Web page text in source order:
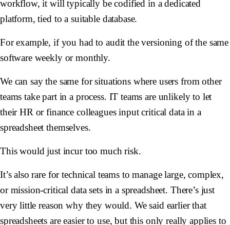
workflow, it will typically be codified in a dedicated
platform, tied to a suitable database.
For example, if you had to audit the versioning of the same
software weekly or monthly.
We can say the same for situations where users from other
teams take part in a process. IT teams are unlikely to let
their HR or finance colleagues input critical data in a
spreadsheet themselves.
This would just incur too much risk.
It’s also rare for technical teams to manage large, complex,
or mission-critical data sets in a spreadsheet. There’s just
very little reason why they would. We said earlier that
spreadsheets are easier to use, but this only really applies to